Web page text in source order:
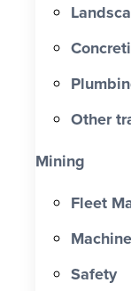
Other
Mining
Fleet
Safety